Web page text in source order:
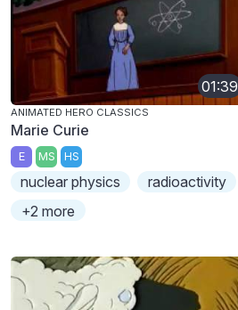
01:39
ANIMATED HERO CLASSICS
Marie Curie
E MS HS
nuclear physics
radioactivity
+2 more